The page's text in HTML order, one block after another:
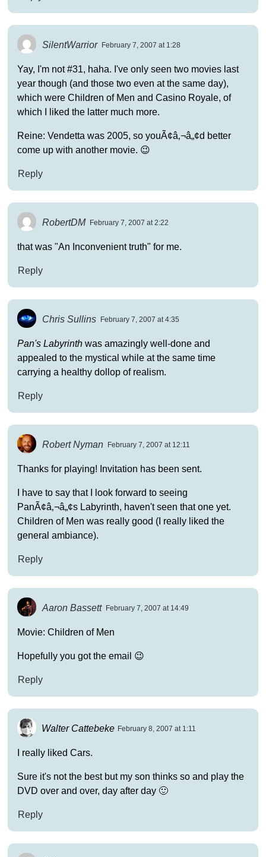
SilentWarrior February 7, 2007 at 1:28
Yay, I'm not #31, haha. I've only seen two movies last
year though (and those two even at the same day),
which were Children of Men and Casino Royale, of
which I liked the latter much more.
Reine: Vendetta was 2005, so youÃ¢â‚¬â„¢d better
come up with another movie. 😉
Reply
RobertDM February 7, 2007 at 2:22
that was "An Inconvenient truth" for me.
Reply
Chris Sullins February 7, 2007 at 4:35
Pan's Labyrinthwas amazingly well-done and
appealed to the mystical while at the same time
carrying a healthy dollop of realism.
Reply
Robert Nyman February 7, 2007 at 12:11
Thanks for playing! Invitation has been sent.
I have to say that I look forward to seeing
PanÃ¢â‚¬â„¢s Labyrinth, haven't seen that one yet.
Children of Men was really good (I really liked the
general ambiance).
Reply
Aaron Bassett February 7, 2007 at 14:49
Movie: Children of Men
Hopefully you got the email 😉
Reply
Walter Cattebeke February 8, 2007 at 1:11
I really liked Cars.
Sure it's not the best but my son thinks so and play the
DVD over and over, day after day 🙂
Reply